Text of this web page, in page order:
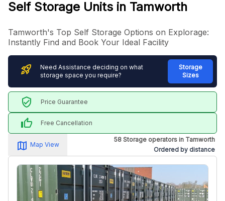
Self Storage Units in Tamworth
Tamworth's Top Self Storage Options on Explorage:
Instantly Find and Book Your Ideal Facility
rocket_launch
Need Assistance deciding on what
storage space you require?
Storage
Sizes
verified_user Price Guarantee
thumb_up Free Cancellation
map_alt
Map View
58 Storage operators in Tamworth
Ordered by distance